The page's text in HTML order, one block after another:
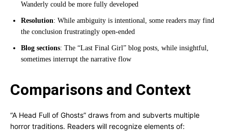
Wanderly could be more fully developed
Resolution: While ambiguity is intentional, some readers may find
the conclusion frustratingly open-ended
Blog sections: The “Last Final Girl” blog posts, while insightful,
sometimes interrupt the narrative flow
Comparisons and Context
“A Head Full of Ghosts” draws from and subverts multiple
horror traditions. Readers will recognize elements of: